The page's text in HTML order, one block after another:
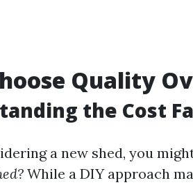
Quality
the Cost
a new shed, you
While a DIY approach